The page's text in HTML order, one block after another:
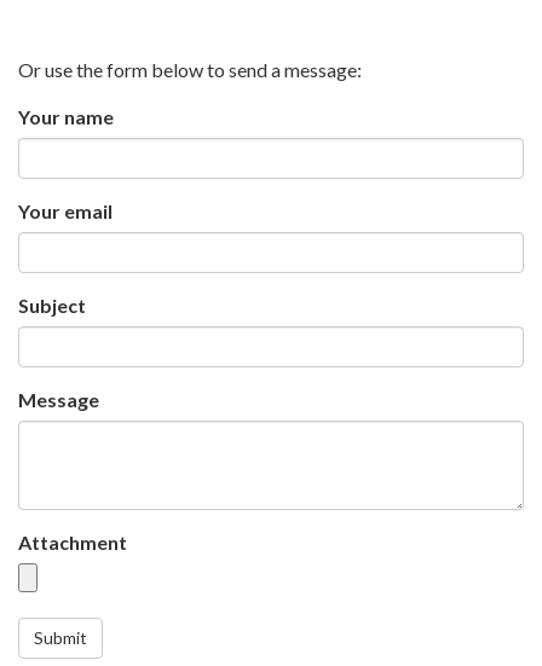
Or use the form below to send a message:
Your name
Your email
Subject
Message
Attachment
Submit